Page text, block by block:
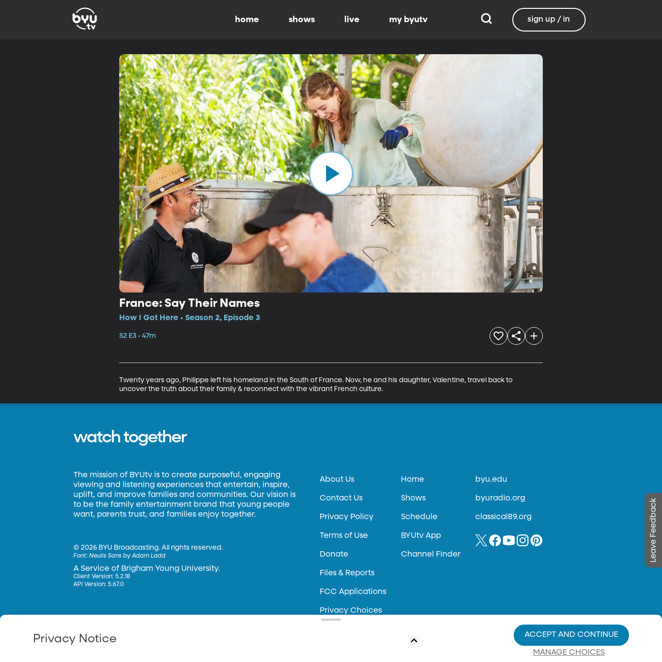
home shows live my byutv sign up / in
France: Say Their Names
How I Got Here • Season 2, Episode 3
S2 E3 • 47m
Twenty years ago, Philippe left his homeland in the South of France. Now, he and his daughter, Valentine, travel back to
uncover the truth about their family & reconnect with the vibrant French culture.
Leave Feedback
watch together
The mission of BYUtv is to create purposeful, engaging
viewing and listening experiences that entertain, inspire,
uplift, and improve families and communities. Our vision is
to be the family entertainment brand that young people
want, parents trust, and families enjoy together.
©2026 BYU Broadcasting. All rights reserved.
Font:Neulis Sans by Adam Ladd
A Service of Brigham Young University.
Client Version: 5.2.18
API Version: 5.67.0
About Us
Contact Us
Privacy Policy
Terms of Use
Donate
Files & Reports
FCC Applications
Privacy Choices
Home
Shows
Schedule
BYUtv App
Channel Finder
byu.edu
byuradio.org
classical89.org
Privacy Notice
MANAGE CHOICES
ACCEPT AND CONTINUE